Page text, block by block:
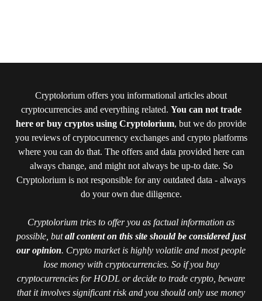
Cryptolorium offers you informational articles about
cryptocurrencies and everything related. You can not trade
here or buy cryptos using Cryptolorium, but we do provide
you reviews of cryptocurrency exchanges and crypto platforms
where you can do that. The offers and data provided here can
always change, and might not always be up-to date. So
Cryptolorium is not responsible for any outdated data - always
do your own due diligence.
Cryptolorium tries to offer you as factual information as
possible, butall content on this site should be considered just
our opinion. Crypto market is highly volatile and most people
lose money with cryptocurrencies. So if you buy
cryptocurrencies for HODL or decide to trade crypto, beware
that it involves significant risk and you should only use money